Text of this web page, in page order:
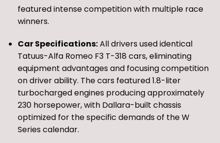
featured intense competition with multiple race
winners.
Car Specifications:All drivers used identical
Tatuus-Alfa Romeo F3 T-318 cars, eliminating
equipment advantages and focusing competition
on driver ability. The cars featured 1.8-liter
turbocharged engines producing approximately
230 horsepower, with Dallara-built chassis
optimized for the specific demands of the W
Series calendar.